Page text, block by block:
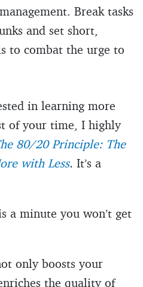
Break tasks
and set short,
to combat the urge to
in learning more
of your time, I highly
80/20 Principle: The
with Less. It’s a
a minute you won’t get
only boosts your
the quality of